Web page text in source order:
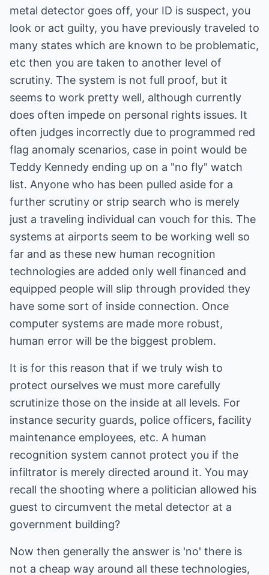
metal detector goes off, your ID is suspect, you
look or act guilty, you have previously traveled to
many states which are known to be problematic,
etc then you are taken to another level of
scrutiny. The system is not full proof, but it
seems to work pretty well, although currently
does often impede on personal rights issues. It
often judges incorrectly due to programmed red
flag anomaly scenarios, case in point would be
Teddy Kennedy ending up on a "no fly" watch
list. Anyone who has been pulled aside for a
further scrutiny or strip search who is merely
just a traveling individual can vouch for this. The
systems at airports seem to be working well so
far and as these new human recognition
technologies are added only well financed and
equipped people will slip through provided they
have some sort of inside connection. Once
computer systems are made more robust,
human error will be the biggest problem.
It is for this reason that if we truly wish to
protect ourselves we must more carefully
scrutinize those on the inside at all levels. For
instance security guards, police officers, facility
maintenance employees, etc. A human
recognition system cannot protect you if the
infiltrator is merely directed around it. You may
recall the shooting where a politician allowed his
guest to circumvent the metal detector at a
government building?
Now then generally the answer is 'no' there is
not a cheap way around all these technologies,